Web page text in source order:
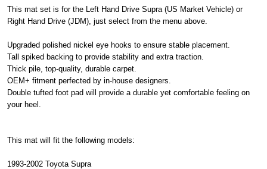
This mat set is for the Left Hand Drive Supra (US Market Vehicle) or
Right Hand Drive (JDM), just select from the menu above.
Upgraded polished nickel eye hooks to ensure stable placement.
Tall spiked backing to provide stability and extra traction.
Thick pile, top-quality, durable carpet.
OEM+ fitment perfected by in-house designers.
Double tufted foot pad will provide a durable yet comfortable feeling on
your heel.
This mat will fit the following models:
1993-2002 Toyota Supra